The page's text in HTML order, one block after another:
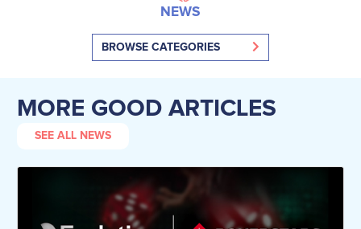
NEWS
BROWSE CATEGORIES
MORE GOOD ARTICLES
SEE ALL NEWS